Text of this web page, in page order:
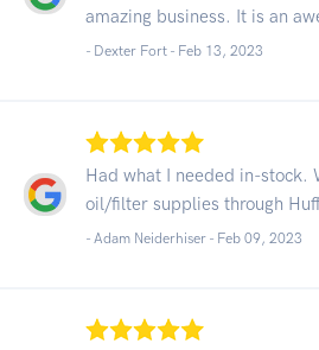
amazing business. It is an
- Dexter Fort - Feb 13, 2023
Had what I needed in-stock.
oil/filter supplies through
- Adam Neiderhiser - Feb 09, 2023